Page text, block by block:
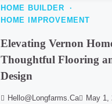
HOME BUILDER
HOME IMPROVEMENT
Elevating Vernon
Thoughtful Flooring
Design
Hello@longfarms.ca
May 1,